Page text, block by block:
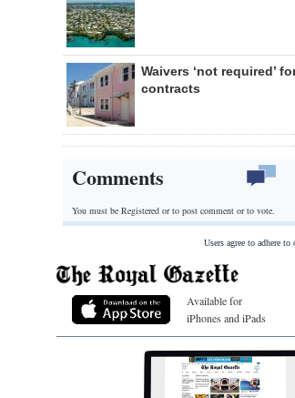
Waivers ‘not required’
contracts
Comments
You must be Registered orto post comment or to vote.
Users agree to adhere
Available for
iPhones and iPads